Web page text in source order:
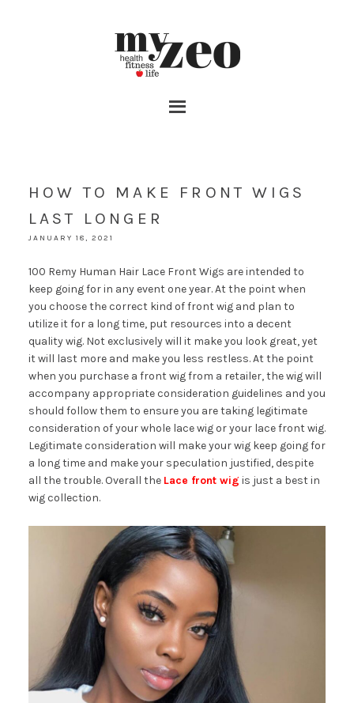
HOW TO MAKE FRONT WIGS
LAST LONGER
JANUARY 18, 2021
100 Remy Human Hair Lace Front Wigs are intended to
keep going for in any event one year. At the point when
you choose the correct kind of front wig and plan to
utilize it for a long time, put resources into a decent
quality wig. Not exclusively will it make you look great, yet
it will last more and make you less restless. At the point
when you purchase a front wig from a retailer, the wig will
accompany appropriate consideration guidelines and you
should follow them to ensure you are taking legitimate
consideration of your whole lace wig or your lace front wig.
Legitimate consideration will make your wig keep going for
a long time and make your speculation justified, despite
all the trouble. Overall the Lace front wig is just a best in
wig collection.